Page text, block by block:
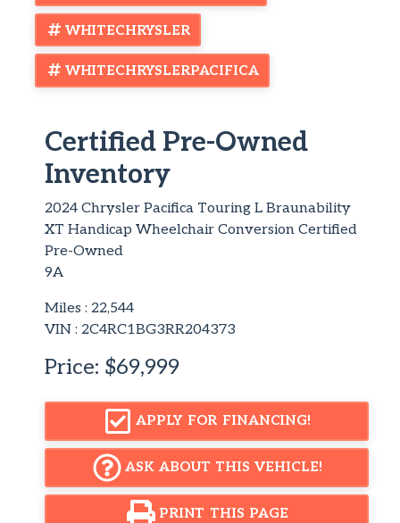
WHITECHRYSLER
WHITECHRYSLERPACIFICA
Certified Pre-Owned
Inventory
2024 Chrysler Pacifica Touring L Braunability
XT Handicap Wheelchair Conversion Certified
Pre-Owned
9A
Miles : 22,544
VIN : 2C4RC1BG3RR204373
Price: $69,999
APPLY FOR FINANCING!
ASK ABOUT THIS VEHICLE!
PRINT THIS PAGE